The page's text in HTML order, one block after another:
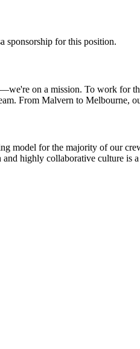
sponsorship for this position.
on a mission. To work for
From Malvern to Melbourne,
model for the majority of our
highly collaborative culture is